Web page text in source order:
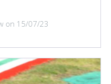
on 15/07/23